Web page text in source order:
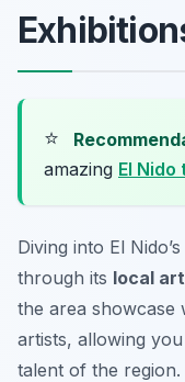
⭐
amazing El Nido
Diving into El
through its local
the area showcase
artists, allowing
talent of the